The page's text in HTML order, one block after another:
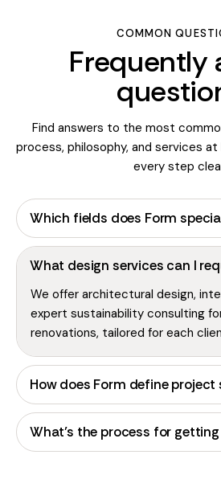
COMMON
Frequently
Find answers to the most
process, philosophy, and services at
every step
Which fields does Form
What design services can I
We offer architectural design,
expert sustainability consulting
renovations, tailored for each
How does Form define project
What’s the process for